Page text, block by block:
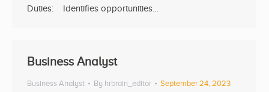
Duties: Identifies opportunities…
Business Analyst
Business Analyst By hrbrain_editor September 24, 2023